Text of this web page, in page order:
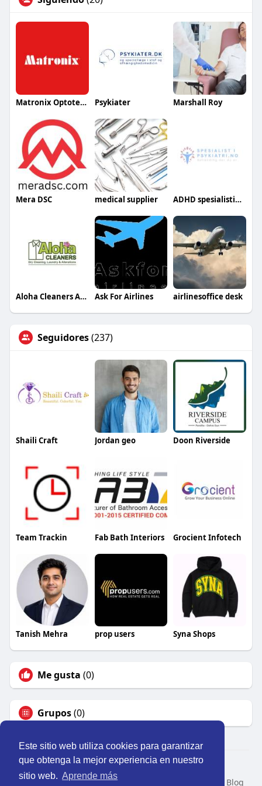
Este sitio web utiliza cookies para garantizar
que obtenga la mejor experiencia en nuestro
sitio web. Aprende más
Matronix Optotechnik Psykiater Marshall Roy
Mera DSC medical supplier ADHD spesialistipsykiatri
Aloha Cleaners Arizona Ask For Airlines airlinesoffice desk
Seguidores(237)
Shaili Craft Jordan geo Doon Riverside
Team Trackin Fab Bath Interiors Grocient Infotech
Tanish Mehra prop users Syna Shops
Me gusta (0)
Grupos(0)
© 2026 Perú Activo
Inicio
Nosotros Contacto Blog